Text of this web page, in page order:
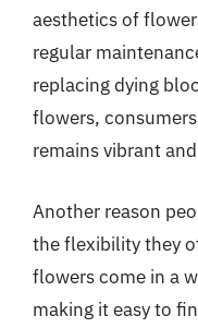
aesthetics of
regular
replacing dying
flowers,
remains vibrant
Another reason
the flexibility they
flowers come in a
making it easy to